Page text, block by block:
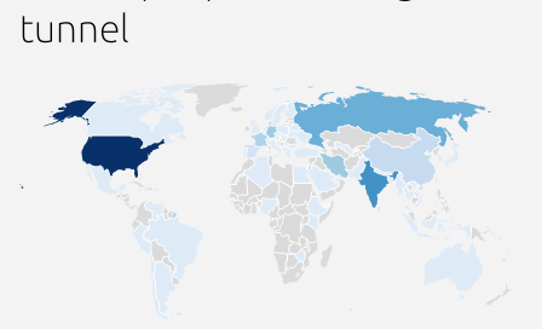
tunnel